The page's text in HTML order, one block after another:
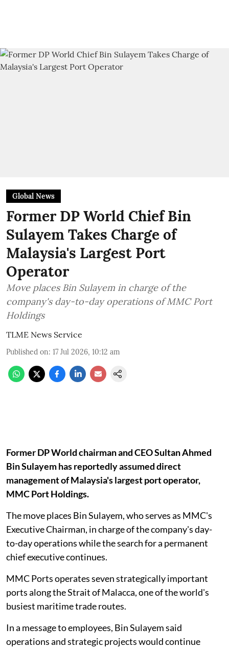
Global News
Former DP World Chief Bin
Sulayem Takes Charge of
Malaysia's Largest Port
Operator
Move places Bin Sulayem in charge of the
company's day-to-day operations of MMC Port
Holdings
TLME News Service
Published on: 17 Jul 2026, 10:12 am
Former DP World chairman and CEO Sultan Ahmed
Bin Sulayem has reportedly assumed direct
management of Malaysia's largest port operator,
MMC Port Holdings.
The move places Bin Sulayem, who serves as MMC's
Executive Chairman, in charge of the company's day-
to-day operations while the search for a permanent
chief executive continues.
MMC Ports operates seven strategically important
ports along the Strait of Malacca, one of the world's
busiest maritime trade routes.
In a message to employees, Bin Sulayem said
operations and strategic projects would continue